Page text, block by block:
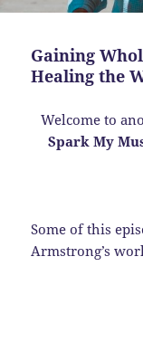
Gaining
Healing the
Welcome to
Spark My
Some of this
Armstrong’s